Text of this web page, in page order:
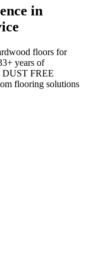
in
floors for
years of
DUST FREE
flooring solutions